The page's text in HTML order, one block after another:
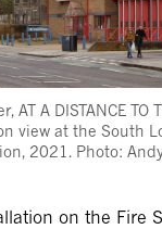
AT A DISTANCE TO
view at the South
2021. Photo:
on the Fire